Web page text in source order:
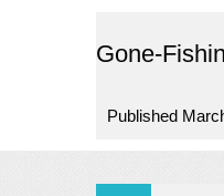
Gone-
Published